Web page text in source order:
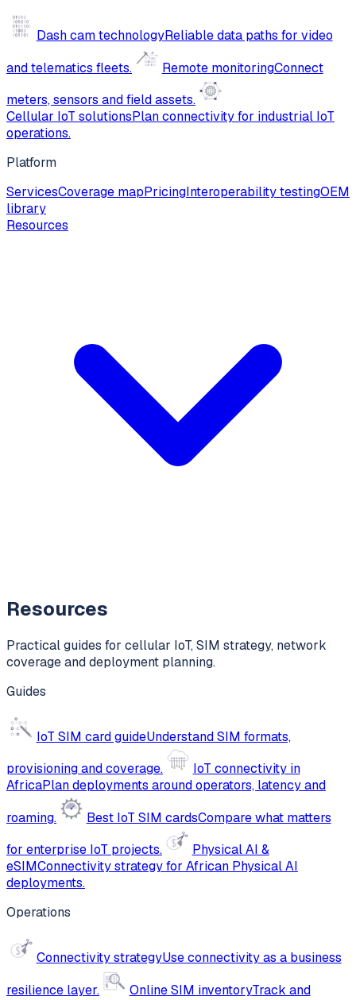
Dash cam technologyReliable data paths for video
and telematics fleets.
Remote monitoringConnect
meters, sensors and field assets.
Cellular IoT solutionsPlan connectivity for industrial IoT
operations.
Platform
ServicesCoverage mapPricingInteroperability testingOEM
library
Resources
Resources
Practical guides for cellular IoT, SIM strategy, network
coverage and deployment planning.
Guides
IoT SIM card guideUnderstand SIM formats,
provisioning and coverage.
IoT connectivity in
AfricaPlan deployments around operators, latency and
roaming.
Best IoT SIM cardsCompare what matters
for enterprise IoT projects.
Physical AI &
eSIMConnectivity strategy for African Physical AI
deployments.
Operations
Connectivity strategyUse connectivity as a business
resilience layer.
Online SIM inventoryTrack and